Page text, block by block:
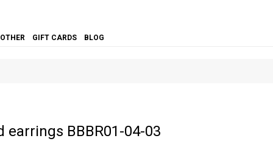
OTHER GIFT CARDS BLOG
BBBR01-04-03